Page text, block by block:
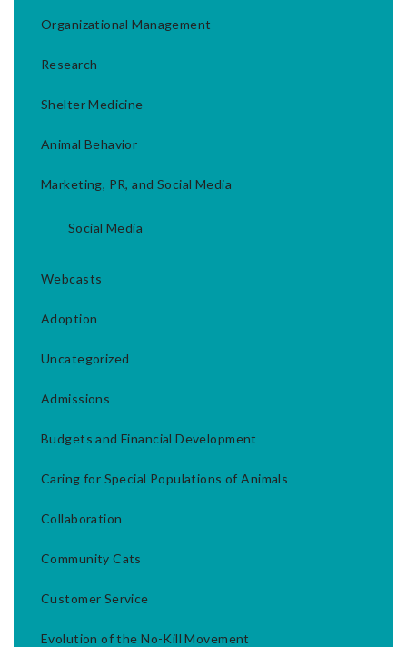
Organizational Management
Research
Shelter Medicine
Animal Behavior
Marketing, PR, and Social Media
Social Media
Webcasts
Adoption
Uncategorized
Admissions
Budgets and Financial Development
Caring for Special Populations of Animals
Collaboration
Community Cats
Customer Service
Evolution of the No-Kill Movement